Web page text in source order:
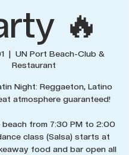
🔥
  |
UN Port Beach-Club &
Restaurant
Night: Reggaeton, Latino
atmosphere guaranteed!
from 7:30 PM to 2:00
class (Salsa) starts at
food and bar open all